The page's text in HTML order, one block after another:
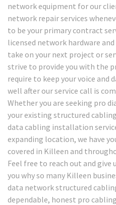
network equipment for our
network repair services
to be your primary contract
licensed network hardware
take on your next project or
strive to provide you with the
require to keep your voice
well after our service call is
Whether you are seeking pro
your existing structured
data cabling installation
expanding location, we have
covered in Killeen and
Feel free to reach out and give
you why so many Killeen
data network structured
dependable, honest pro